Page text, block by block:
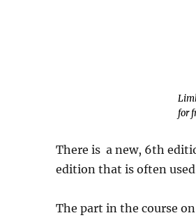
for
There is a new, 6th
edition that is often
The part in the course